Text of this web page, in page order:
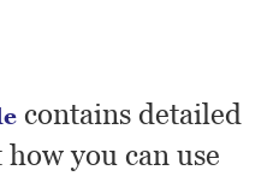
contains detailed
you can use